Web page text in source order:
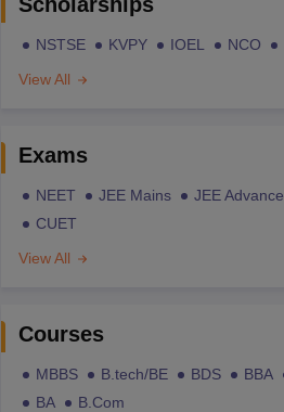
NSTSE KVPY IOEL NCO
View All
Exams
NEET JEE Mains JEE Advance
CUET
View All
Courses
MBBS B.tech/BE BDS BBA
BA
B.Com